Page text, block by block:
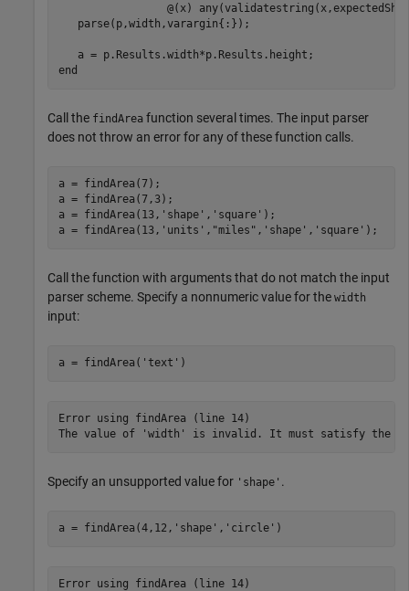
@(x)
   parse(p,width,varargin{:});
end
Call the findArea function several times. The input parser
does not throw an error for any of these function calls.
a = findArea(7);
a = findArea(7,3);
a = findArea(13, 'shape' , 'square' );
a = findArea(13, 'units' , "miles" , 'shape' , 'square' );
Call the function with arguments that do not match the input
parser scheme. Specify a nonnumeric value for the width
input:
a = findArea( 'text' )
Error using findArea (line 14)
The value of 'width' is invalid. It must satisfy the
Specify an unsupported value for 'shape' .
a = findArea(4,12, 'shape' , 'circle' )
Error using findArea (line 14)